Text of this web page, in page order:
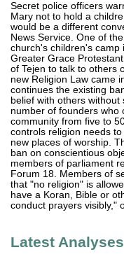
Secret police officers
Mary not to hold a
would be a different
News Service. One of
church's children's camp
Greater Grace
of Tejen to talk to others
new Religion Law came
continues the existing
belief with others
number of founders who
community from five to
controls religion needs
new places of worship.
ban on conscientious
members of parliament
Forum 18. Members of
that "no religion" is
have a Koran, Bible or
conduct prayers visibly,"
Latest Analyses